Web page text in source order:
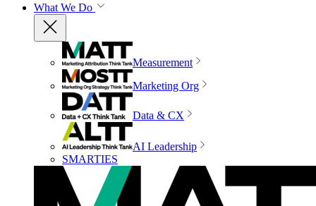
What We Do
Measurement
Marketing Org
Data & CX
AI Leadership
SMARTIES